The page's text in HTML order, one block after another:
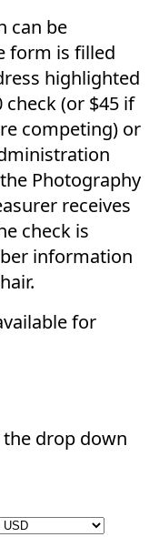
can be
form is filled
highlighted
(or $45 if
competing) or
Photography
receives
check is
information
for
the drop down